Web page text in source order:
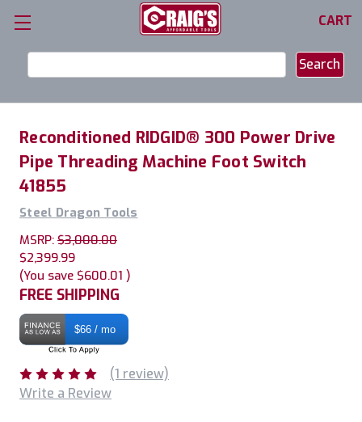
CART
Keyword:
Reconditioned RIDGID® 300 Power Drive
Pipe Threading Machine Foot Switch
41855
Steel Dragon Tools
MSRP: $3,000.00
$2,399.99
(You save $600.01 )
FREE SHIPPING
$66 / mo
(1 review)
Write a Review